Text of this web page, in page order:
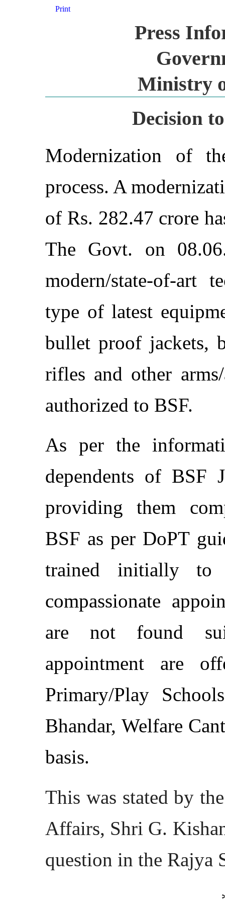
Print
Press
Ministry
Decision
Modernization of
process. A
of Rs. 282.47 crore
The Govt. on
modern/state-of-art
type of latest
bullet proof jackets,
rifles and other
authorized to BSF.
As per the
dependents of BSF
providing them
BSF as per DoPT
trained initially to
compassionate
are not found
appointment are
Primary/Play
Bhandar, Welfare
basis.
This was stated by
Affairs, Shri G.
question in the Rajya